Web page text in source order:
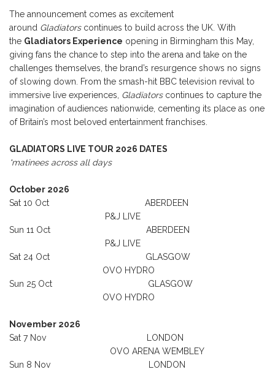
The announcement comes as excitement
around Gladiatorscontinues to build across the UK. With
the Gladiators Experience opening in Birmingham this May,
giving fans the chance to step into the arena and take on the
challenges themselves, the brand’s resurgence shows no signs
of slowing down. From the smash-hit BBC television revival to
immersive live experiences, Gladiatorscontinues to capture the
imagination of audiences nationwide, cementing its place as one
of Britain’s most beloved entertainment franchises.
GLADIATORS LIVE TOUR 2026 DATES
*matinees across all days
October 2026
Sat 10 Oct ABERDEEN
P&J LIVE
Sun 11 Oct ABERDEEN
P&J LIVE
Sat 24 Oct GLASGOW
OVO HYDRO
Sun 25 Oct GLASGOW
OVO HYDRO
November 2026
Sat 7 Nov LONDON
OVO ARENA WEMBLEY
Sun 8 Nov LONDON